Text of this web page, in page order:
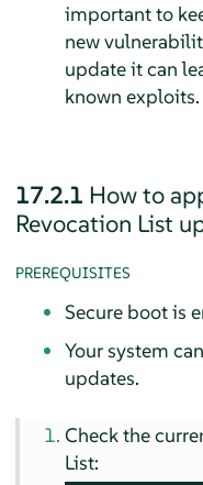
important to
new
update it can
known exploits.
17.2.1 How to
Revocation List
PREREQUISITES
Secure boot is
Your system
updates.
Check the
List: